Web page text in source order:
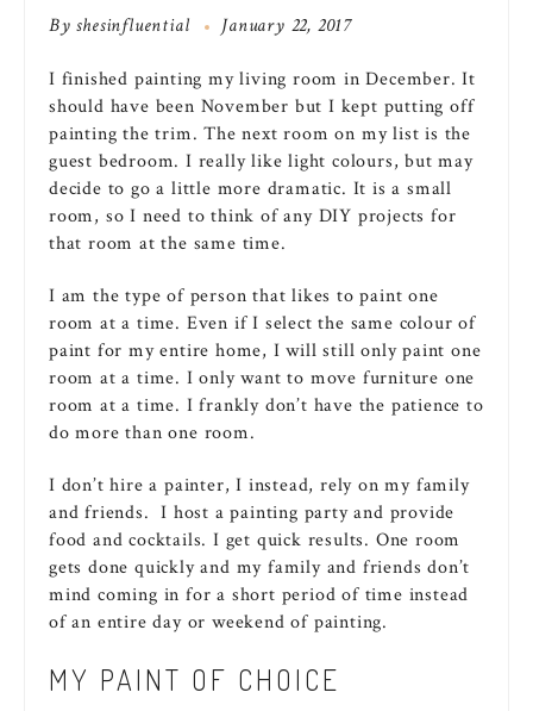
Byshesinfluential January 22, 2017
I finished painting my living room in December. It
should have been November but I kept putting off
painting the trim. The next room on my list is the
guest bedroom. I really like light colours, but may
decide to go a little more dramatic. It is a small
room, so I need to think of any DIY projects for
that room at the same time.
I am the type of person that likes to paint one
room at a time. Even if I select the same colour of
paint for my entire home, I will still only paint one
room at a time. I only want to move furniture one
room at a time. I frankly don’t have the patience to
do more than one room.
I don’t hire a painter, I instead, rely on my family
and friends. I host a painting party and provide
food and cocktails. I get quick results. One room
gets done quickly and my family and friends don’t
mind coming in for a short period of time instead
of an entire day or weekend of painting.
MY PAINT OF CHOICE